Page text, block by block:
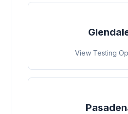
View Testing